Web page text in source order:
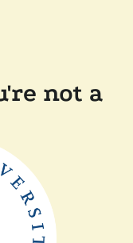
not a